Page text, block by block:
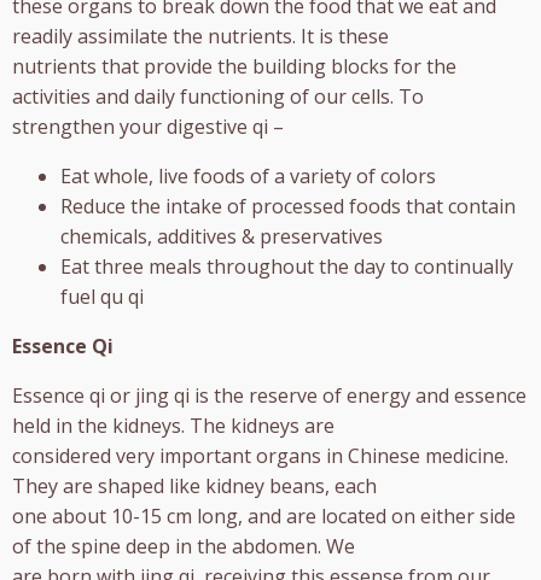
these organs to break down the food that we eat and
readily assimilate the nutrients. It is these
nutrients that provide the building blocks for the
activities and daily functioning of our cells. To
strengthen your digestive qi –
Eat whole, live foods of a variety of colors
Reduce the intake of processed foods that contain
chemicals, additives & preservatives
Eat three meals throughout the day to continually
fuel qu qi
Essence Qi
Essence qi or jing qi is the reserve of energy and essence
held in the kidneys. The kidneys are
considered very important organs in Chinese medicine.
They are shaped like kidney beans, each
one about 10-15 cm long, and are located on either side
of the spine deep in the abdomen. We